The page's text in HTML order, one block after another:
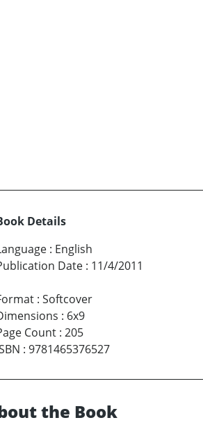
Details
: English
Date : 11/4/2011
: Softcover
: 6x9
Count : 205
: 9781465376527
the Book